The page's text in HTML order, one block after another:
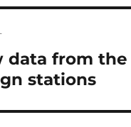
:
data from the
stations